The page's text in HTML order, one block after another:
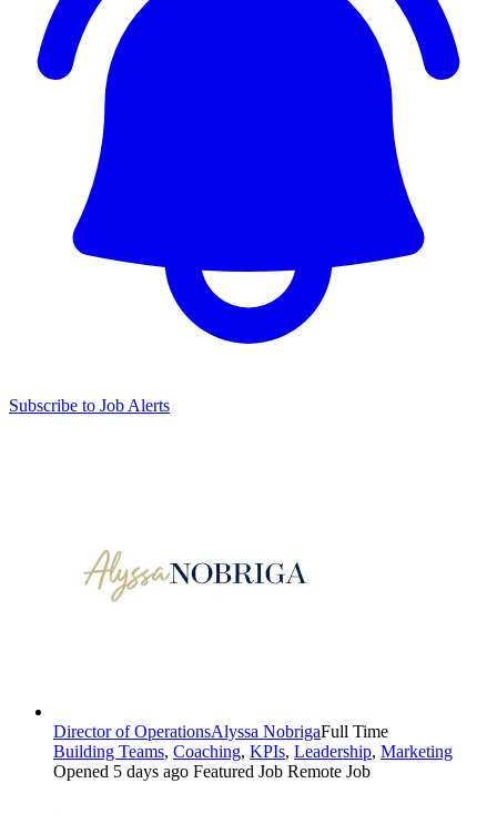
Subscribe to Job Alerts
Director of OperationsAlyssa NobrigaFull Time
Building Teams, Coaching, KPIs, Leadership, Marketing
Opened 5 days ago Featured Job Remote Job